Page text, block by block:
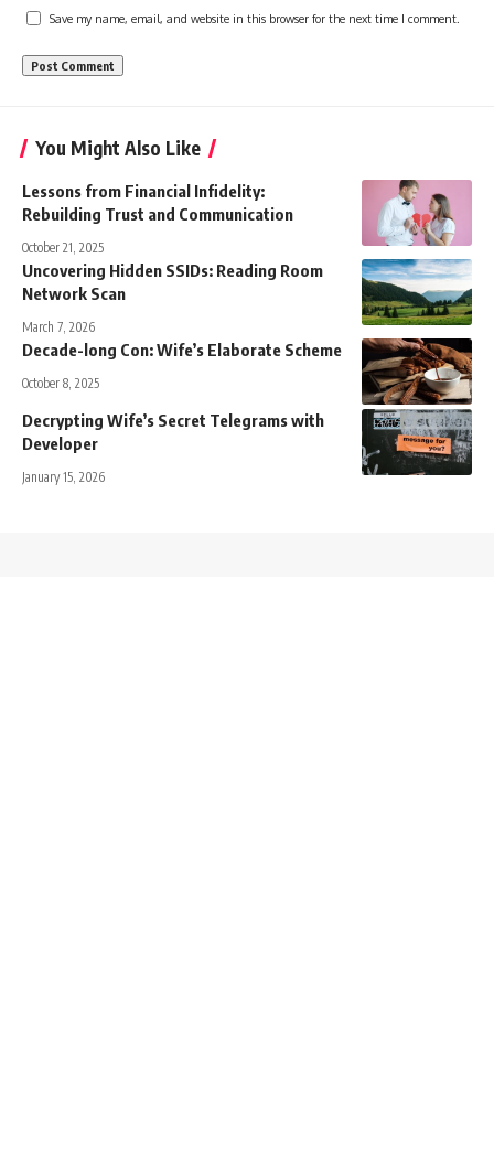
Save my name, email, and website in this browser for the next time I comment.
You Might Also Like
Lessons from Financial Infidelity:
Rebuilding Trust and Communication
October 21, 2025
Uncovering Hidden SSIDs: Reading Room
Network Scan
March 7, 2026
Decade-long Con: Wife’s Elaborate Scheme
October 8, 2025
Decrypting Wife’s Secret Telegrams with
Developer
January 15, 2026